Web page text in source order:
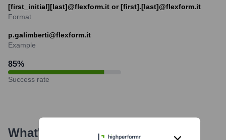
[first_initial][last]@flexform.it or [first].[last]@flexform.it
Format
p.galimberti@flexform.it
Example
85%
Success rate
What's the Latest News About